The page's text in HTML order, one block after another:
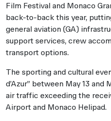
Film Festival and Monaco
back-to-back this year,
general aviation (GA)
support services, crew
transport options.
The sporting and cultural
d’Azur” between May 13
air traffic exceeding the
Airport and Monaco Helipad.